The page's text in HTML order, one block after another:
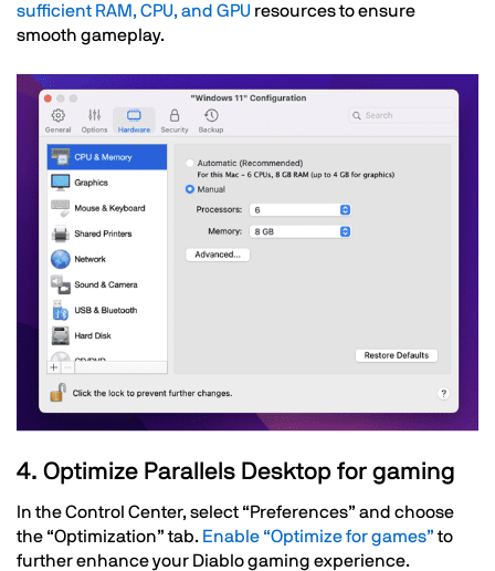
sufficient RAM, CPU, and GPU resources to ensure
smooth gameplay.
Image
Text
4. Optimize Parallels Desktop for gaming
In the Control Center, select “Preferences” and choose
the “Optimization” tab. Enable “Optimize for games”to
further enhance your Diablo gaming experience.